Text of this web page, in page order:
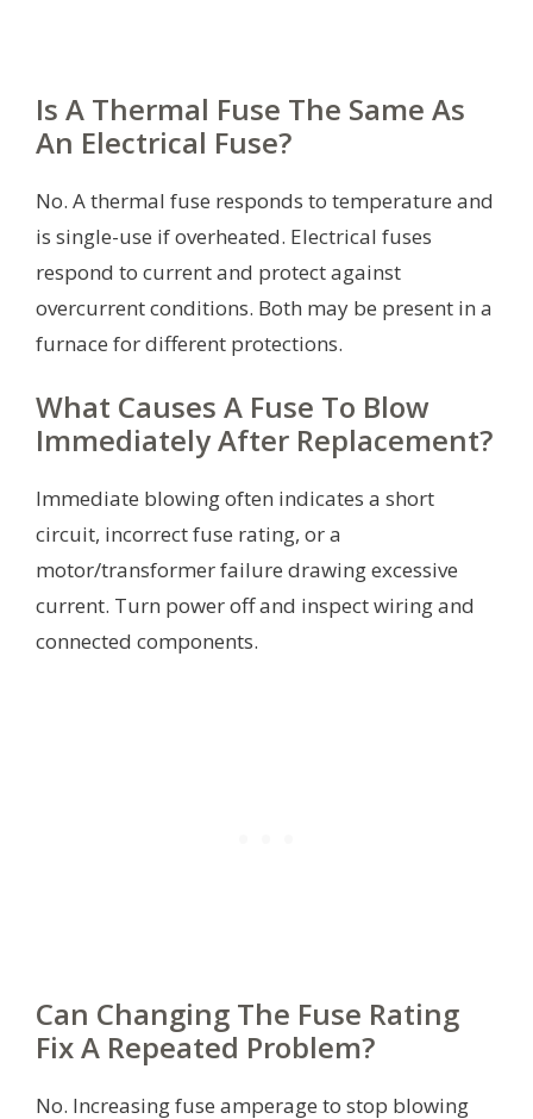
Is A Thermal Fuse The Same As
An Electrical Fuse?
No. A thermal fuse responds to temperature and
is single-use if overheated. Electrical fuses
respond to current and protect against
overcurrent conditions. Both may be present in a
furnace for different protections.
What Causes A Fuse To Blow
Immediately After Replacement?
Immediate blowing often indicates a short
circuit, incorrect fuse rating, or a
motor/transformer failure drawing excessive
current. Turn power off and inspect wiring and
connected components.
Can Changing The Fuse Rating
Fix A Repeated Problem?
No. Increasing fuse amperage to stop blowing